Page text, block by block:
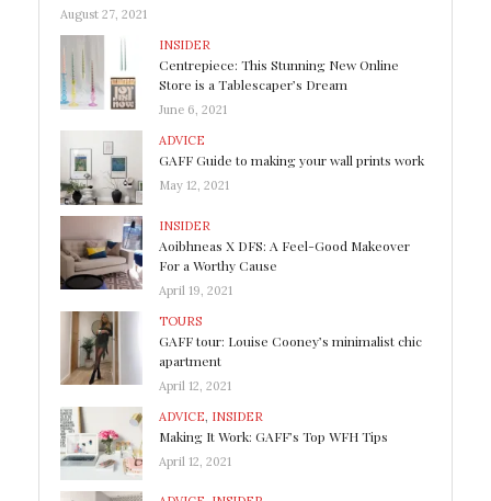
August 27, 2021
INSIDER
Centrepiece: This Stunning New Online
Store is a Tablescaper’s Dream
June 6, 2021
ADVICE
GAFF Guide to making your wall prints work
May 12, 2021
INSIDER
Aoibhneas X DFS: A Feel-Good Makeover
For a Worthy Cause
April 19, 2021
TOURS
GAFF tour: Louise Cooney’s minimalist chic
apartment
April 12, 2021
ADVICE INSIDER
Making It Work: GAFF’s Top WFH Tips
April 12, 2021